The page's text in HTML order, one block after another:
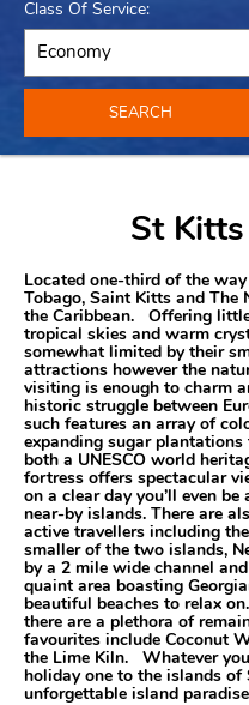
Class Of Service:
SEARCH
St
Located one-third of the
Tobago, Saint Kitts and The
the Caribbean. Offering
tropical skies and warm
somewhat limited by their
attractions however the
visiting is enough to charm
historic struggle between
such features an array of
expanding sugar
both a UNESCO world
fortress offers spectacular
on a clear day you’ll even
near-by islands. There are
active travellers including
smaller of the two islands,
by a 2 mile wide channel
quaint area boasting
beautiful beaches to relax
there are a plethora of
favourites include Coconut
the Lime Kiln. Whatever
holiday one to the islands of
unforgettable island